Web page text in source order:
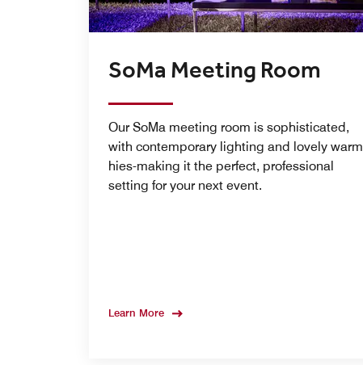
SoMa Meeting Room
Our SoMa meeting room is sophisticated,
with contemporary lighting and lovely warm
hies-making it the perfect, professional
setting for your next event.
Learn More